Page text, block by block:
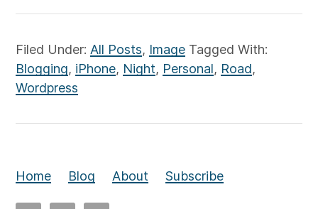
Filed Under: All Posts, Image Tagged With:
Blogging, iPhone, Night, Personal, Road,
Wordpress
Home Blog About Subscribe